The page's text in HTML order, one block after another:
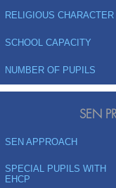
RELIGIOUS CHARACTER
SCHOOL CAPACITY
NUMBER OF PUPILS
SEN
SEN APPROACH
SPECIAL PUPILS WITH
EHCP